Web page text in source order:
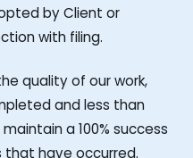
by Client or
with filing.
quality of our work,
and less than
a 100% success
have occurred.